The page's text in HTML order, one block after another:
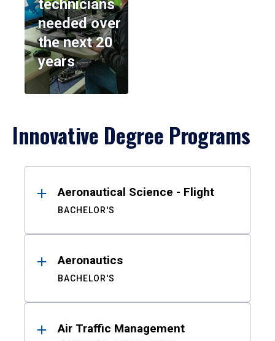
technicians
needed over
the next 20
years
Innovative Degree Programs
ResultsAeronautical Science - Flight
BACHELOR'S
Aeronautics
BACHELOR'S
Air Traffic Management